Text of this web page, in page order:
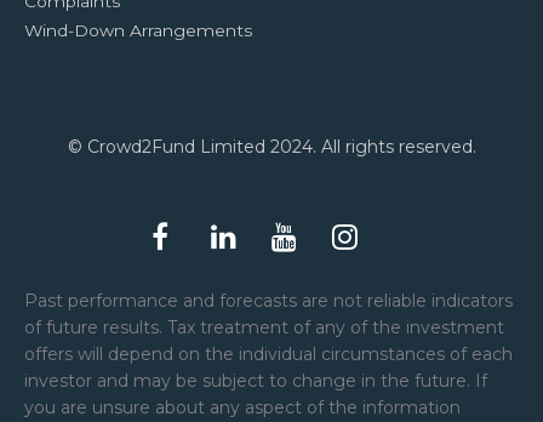
Wind-Down Arrangements
© Crowd2Fund Limited 2024. All rights reserved.
Past performance and forecasts are not reliable indicators
of future results. Tax treatment of any of the investment
offers will depend on the individual circumstances of each
investor and may be subject to change in the future. If
you are unsure about any aspect of the information